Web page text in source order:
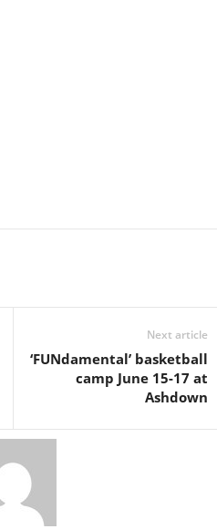
Next article
‘FUNdamental’ basketball
camp June 15-17 at
Ashdown